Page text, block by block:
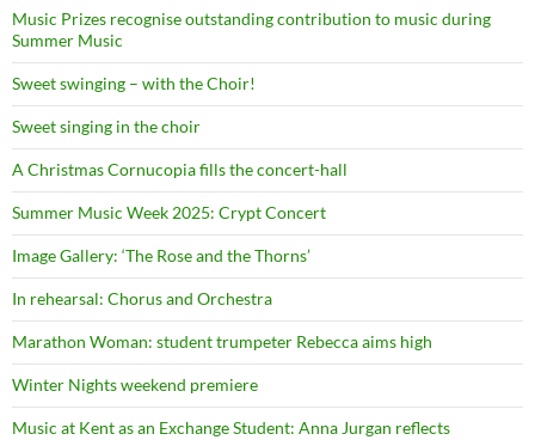
Music Prizes recognise outstanding contribution to music during
Summer Music
Sweet swinging – with the Choir!
Sweet singing in the choir
A Christmas Cornucopia fills the concert-hall
Summer Music Week 2025: Crypt Concert
Image Gallery: ‘The Rose and the Thorns’
In rehearsal: Chorus and Orchestra
Marathon Woman: student trumpeter Rebecca aims high
Winter Nights weekend premiere
Music at Kent as an Exchange Student: Anna Jurgan reflects